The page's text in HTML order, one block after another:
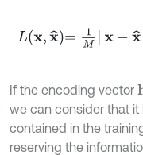
Lx,x^ =1Mx- x^2 .
If the encoding vector
we can consider that it
contained in the
reserving the